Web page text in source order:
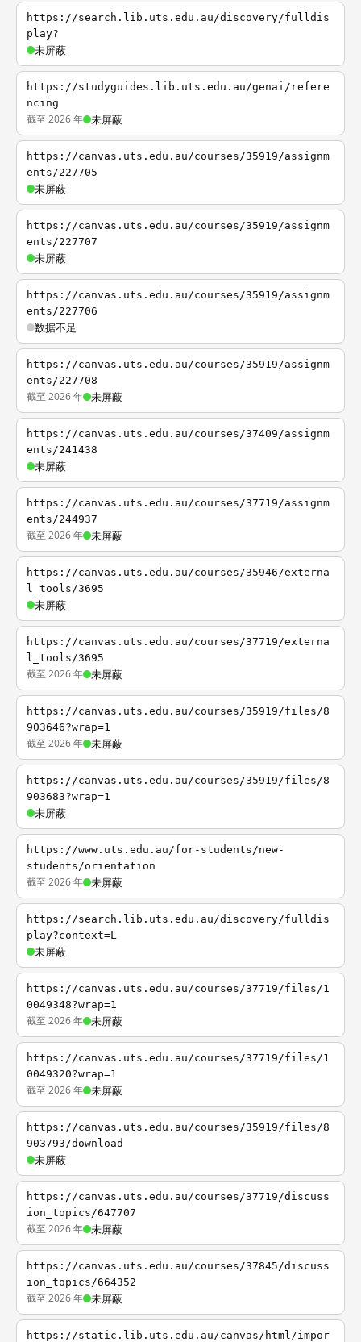
https://search.lib.uts.edu.au/discovery/fulldis
play?
未屏蔽
https://studyguides.lib.uts.edu.au/genai/refere
ncing
截至 2026 年 未屏蔽
https://canvas.uts.edu.au/courses/35919/assignm
ents/227705
未屏蔽
https://canvas.uts.edu.au/courses/35919/assignm
ents/227707
未屏蔽
https://canvas.uts.edu.au/courses/35919/assignm
ents/227706
数据不足
https://canvas.uts.edu.au/courses/35919/assignm
ents/227708
截至 2026 年 未屏蔽
https://canvas.uts.edu.au/courses/37409/assignm
ents/241438
未屏蔽
https://canvas.uts.edu.au/courses/37719/assignm
ents/244937
截至 2026 年 未屏蔽
https://canvas.uts.edu.au/courses/35946/externa
l_tools/3695
未屏蔽
https://canvas.uts.edu.au/courses/37719/externa
l_tools/3695
截至 2026 年 未屏蔽
https://canvas.uts.edu.au/courses/35919/files/8
903646?wrap=1
截至 2026 年 未屏蔽
https://canvas.uts.edu.au/courses/35919/files/8
903683?wrap=1
未屏蔽
https://www.uts.edu.au/for-students/new-
students/orientation
截至 2026 年 未屏蔽
https://search.lib.uts.edu.au/discovery/fulldis
play?context=L
未屏蔽
https://canvas.uts.edu.au/courses/37719/files/1
0049348?wrap=1
截至 2026 年 未屏蔽
https://canvas.uts.edu.au/courses/37719/files/1
0049320?wrap=1
截至 2026 年 未屏蔽
https://canvas.uts.edu.au/courses/35919/files/8
903793/download
未屏蔽
https://canvas.uts.edu.au/courses/37719/discuss
ion_topics/647707
截至 2026 年 未屏蔽
https://canvas.uts.edu.au/courses/37845/discuss
ion_topics/664352
截至 2026 年 未屏蔽
https://static.lib.uts.edu.au/canvas/html/impor